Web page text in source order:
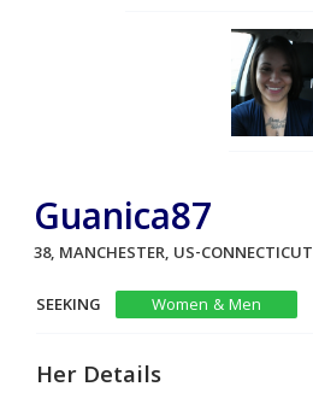
Guanica87
38, MANCHESTER, US-CONNECTICUT
SEEKING
Women & Men
Her Details